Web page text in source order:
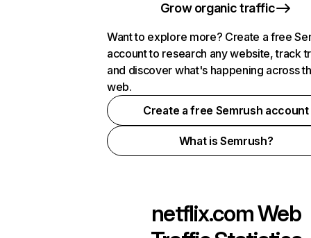
Grow organic traffic
Want to explore more? Create a free
account to research any website, track
and discover what's happening across
web.
Create a free Semrush account
What is Semrush?
netflix.comWeb